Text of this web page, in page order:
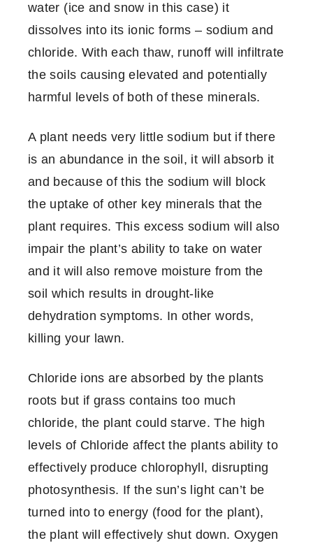
water (ice and snow in this case) it
dissolves into its ionic forms – sodium and
chloride. With each thaw, runoff will infiltrate
the soils causing elevated and potentially
harmful levels of both of these minerals.
A plant needs very little sodium but if there
is an abundance in the soil, it will absorb it
and because of this the sodium will block
the uptake of other key minerals that the
plant requires. This excess sodium will also
impair the plant’s ability to take on water
and it will also remove moisture from the
soil which results in drought-like
dehydration symptoms. In other words,
killing your lawn.
Chloride ions are absorbed by the plants
roots but if grass contains too much
chloride, the plant could starve. The high
levels of Chloride affect the plants ability to
effectively produce chlorophyll, disrupting
photosynthesis. If the sun’s light can’t be
turned into to energy (food for the plant),
the plant will effectively shut down. Oxygen